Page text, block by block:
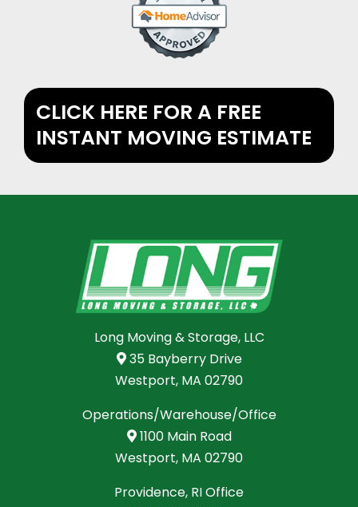
CLICK HERE FOR A FREE
INSTANT MOVING ESTIMATE
Long Moving & Storage, LLC
35 Bayberry Drive
Westport, MA 02790
Operations/Warehouse/Office
1100 Main Road
Westport, MA 02790
Providence, RI Office